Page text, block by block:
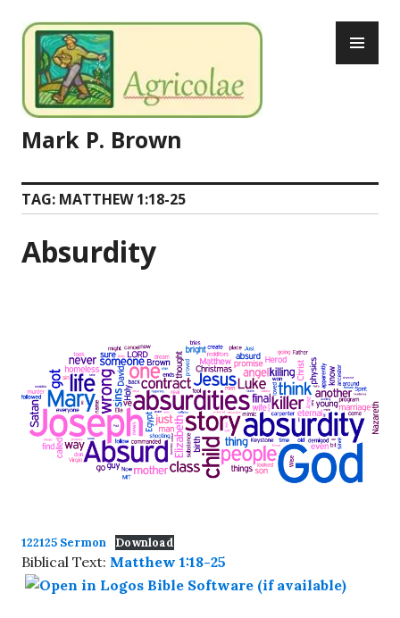
to
content
Mark P. Brown
TAG: MATTHEW 1:18-25
Absurdity
122125 Sermon Download
Biblical Text: Matthew 1:18-25